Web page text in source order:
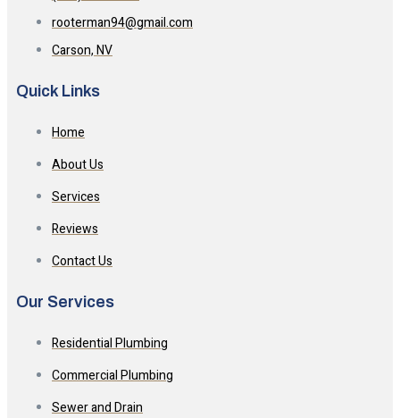
rooterman94@gmail.com
Carson, NV
Quick Links
Home
About Us
Services
Reviews
Contact Us
Our Services
Residential Plumbing
Commercial Plumbing
Sewer and Drain